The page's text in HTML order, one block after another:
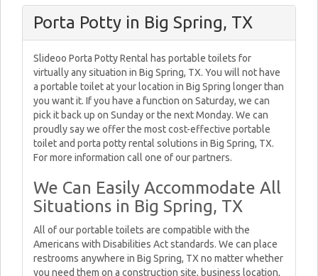
Porta Potty in Big Spring, TX
Slideoo Porta Potty Rental has portable toilets for
virtually any situation in Big Spring, TX. You will not have
a portable toilet at your location in Big Spring longer than
you want it. If you have a function on Saturday, we can
pick it back up on Sunday or the next Monday. We can
proudly say we offer the most cost-effective portable
toilet and porta potty rental solutions in Big Spring, TX.
For more information call one of our partners.
We Can Easily Accommodate All
Situations in Big Spring, TX
All of our portable toilets are compatible with the
Americans with Disabilities Act standards. We can place
restrooms anywhere in Big Spring, TX no matter whether
you need them on a construction site, business location,